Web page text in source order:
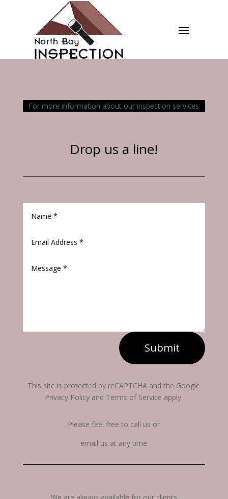
For more information about our inspection services
Drop us a line!
Submit
This site is protected by reCAPTCHA and the Google
Privacy Policy and Terms of Service apply.
Please feel free to call us or
email us at any time